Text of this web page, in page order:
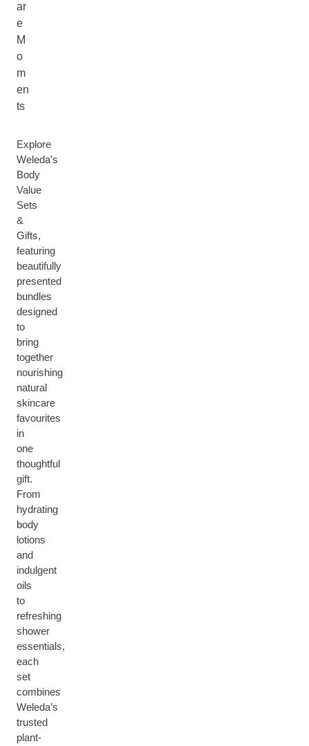
ar
e
M
o
m
en
ts
Explore
Weleda’s
Body
Value
Sets
&
Gifts,
featuring
beautifully
presented
bundles
designed
to
bring
together
nourishing
natural
skincare
favourites
in
one
thoughtful
gift.
From
hydrating
body
lotions
and
indulgent
oils
to
refreshing
shower
essentials,
each
set
combines
Weleda’s
trusted
plant-